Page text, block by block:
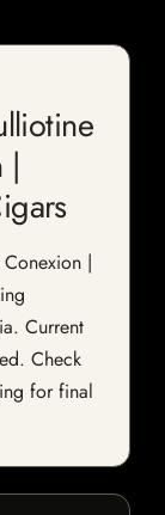
|
|
Current
Check
for final